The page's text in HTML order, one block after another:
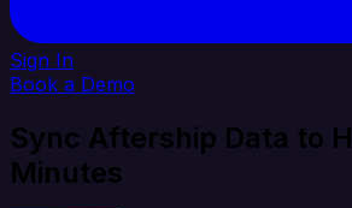
Sign In
Book a Demo
Sync Aftership Data to
Minutes